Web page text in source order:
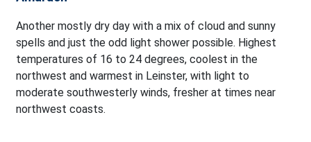
Another mostly dry day with a mix of cloud and sunny
spells and just the odd light shower possible. Highest
temperatures of 16 to 24 degrees, coolest in the
northwest and warmest in Leinster, with light to
moderate southwesterly winds, fresher at times near
northwest coasts.